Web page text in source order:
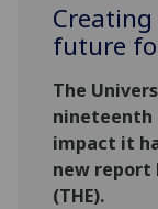
future
The
nineteenth
impact it
new report
(THE).